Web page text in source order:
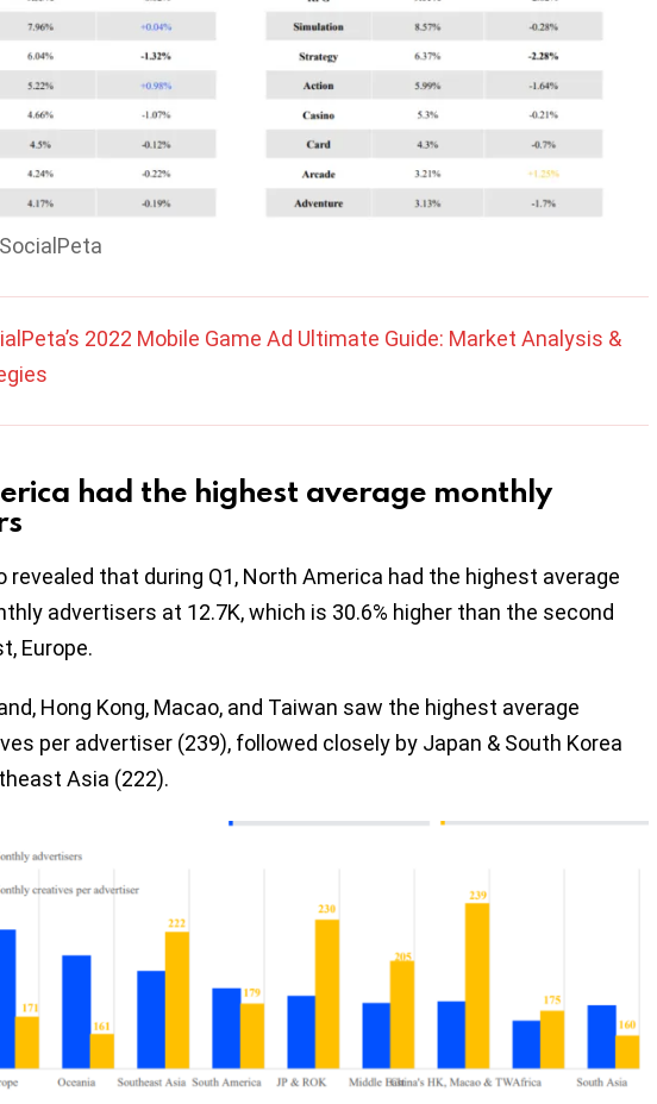
2022 Mobile Game Ad Ultimate Guide: Market Analysis &
had the highest average monthly
revealed that during Q1, North America had the highest average
advertisers at 12.7K, which is 30.6% higher than the second
Europe.
Hong Kong, Macao, and Taiwan saw the highest average
per advertiser (239), followed closely by Japan & South Korea
Asia (222).